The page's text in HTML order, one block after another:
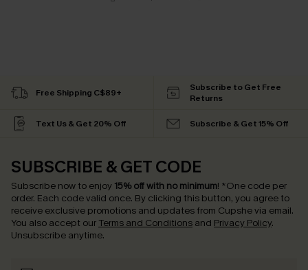
Free Shipping C$89+
Subscribe to Get Free
Returns
Text Us & Get 20% Off Subscribe & Get 15% Off
SUBSCRIBE & GET CODE
Subscribe now to enjoy 15% off with no minimum! *One code per
order. Each code valid once. By clicking this button, you agree to
receive exclusive promotions and updates from Cupshe via email.
You also accept our Terms and Conditions and Privacy Policy.
Unsubscribe anytime.